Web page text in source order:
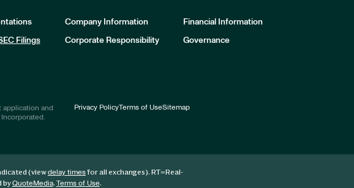
Company Information Financial Information
Filings Corporate Responsibility Governance
application and
Privacy PolicyTerms of UseSitemap
(viewdelay timesfor all exchanges). RT=Real-
byQuoteMedia. Terms of Use.